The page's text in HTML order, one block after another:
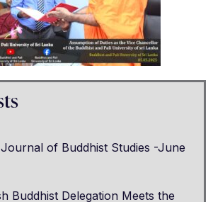
of Buddhist Studies -June
Buddhist Delegation Meets the